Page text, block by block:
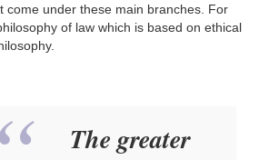
come under these main branches. For
of law which is based on ethical
The greater